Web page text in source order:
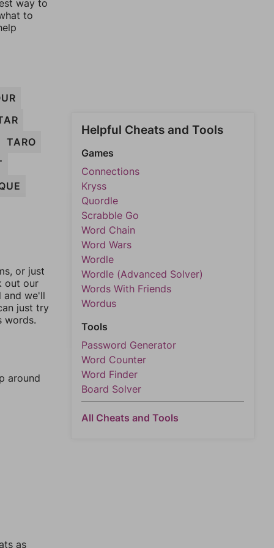
way to
to
TARO
or just
out our
and we'll
just try
words.
around
as
Helpful Cheats and Tools
Games
Connections
Kryss
Quordle
Scrabble Go
Word Chain
Word Wars
Wordle
Wordle (Advanced Solver)
Words With Friends
Wordus
Tools
Password Generator
Word Counter
Word Finder
Board Solver
All Cheats and Tools